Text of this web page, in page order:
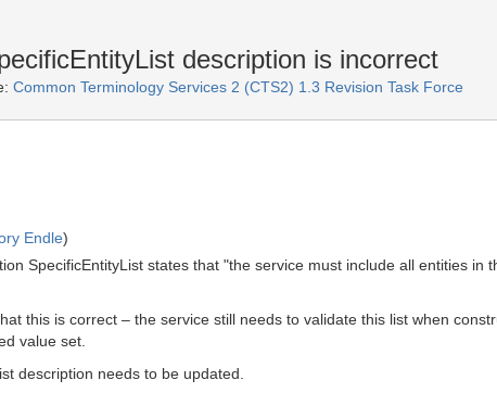
description is incorrect
Common Terminology Services 2 (CTS2) 1.3 Revision Task Force
Endle)
SpecificEntityList states that "the service must include all entities
this is correct – the service still needs to validate this list when
value set.
description needs to be updated.